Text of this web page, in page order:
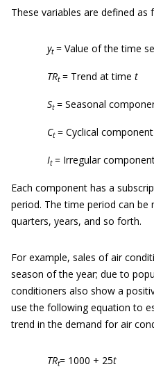
These variables are defined as
yt= Value of the time
TRt= Trend at time t
St= Seasonal
Ct= Cyclical
It= Irregular
Each component has a
period. The time period can be
quarters, years, and so forth.
For example, sales of air
season of the year; due to
conditioners also show a
use the following equation to
trend in the demand for air
TRt= 1000 + 25t